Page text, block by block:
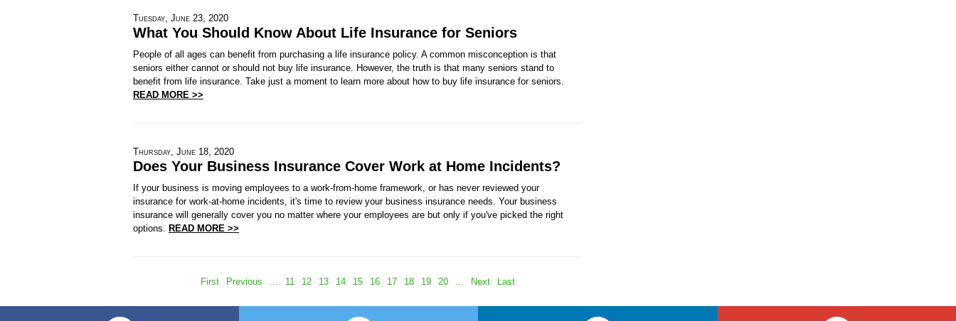
Tuesday, June 23, 2020
What You Should Know About Life Insurance for Seniors
People of all ages can benefit from purchasing a life insurance policy. A common misconception is that
seniors either cannot or should not buy life insurance. However, the truth is that many seniors stand to
benefit from life insurance. Take just a moment to learn more about how to buy life insurance for seniors.
READ MORE >>
Thursday, June 18, 2020
Does Your Business Insurance Cover Work at Home Incidents?
If your business is moving employees to a work-from-home framework, or has never reviewed your
insurance for work-at-home incidents, it's time to review your business insurance needs. Your business
insurance will generally cover you no matter where your employees are but only if you've picked the right
options. READ MORE >>
First Previous ... 11 12 13 14 15 16 17 18 19 20 ... Next Last